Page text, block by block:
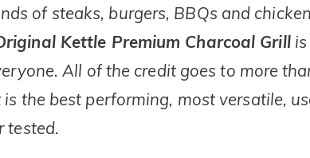
of steaks, burgers, BBQs and
Kettle Premium Charcoal Grillis
All of the credit goes to more
the best performing, most versatile,
tested.